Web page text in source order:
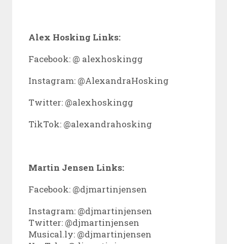
Alex Hosking Links:
Facebook: @ alexhoskingg
Instagram: @AlexandraHosking
Twitter: @alexhoskingg
TikTok: @alexandrahosking
Martin Jensen Links:
Facebook: @djmartinjensen
Instagram: @djmartinjensen
Twitter: @djmartinjensen
Musical.ly: @djmartinjensen